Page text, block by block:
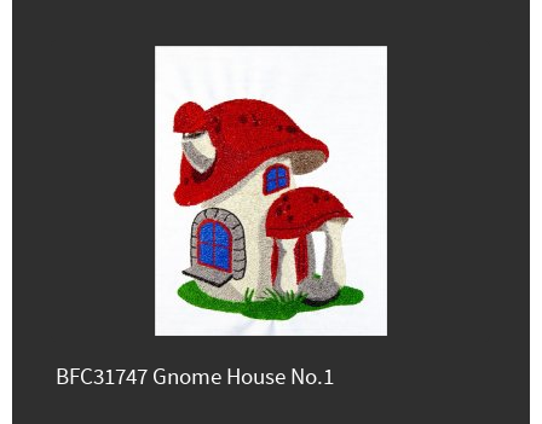
BFC31747 Gnome House No.1